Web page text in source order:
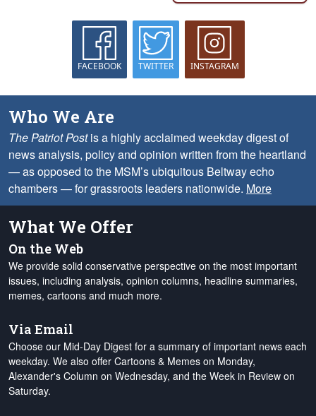
FACEBOOK TWITTER INSTAGRAM
Who We Are
The Patriot Postis a highly acclaimed weekday digest of
news analysis, policy and opinion written from the heartland
— as opposed to the MSM’s ubiquitous Beltway echo
chambers — for grassroots leaders nationwide. More
What We Offer
On the Web
We provide solid conservative perspective on the most important
issues, including analysis, opinion columns, headline summaries,
memes, cartoons and much more.
Via Email
Choose our Mid-Day Digest for a summary of important news each
weekday. We also offer Cartoons & Memes on Monday,
Alexander's Column on Wednesday, and the Week in Review on
Saturday.